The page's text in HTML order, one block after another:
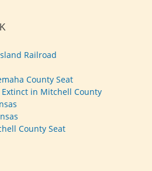
Railroad
County Seat
Extinct in Mitchell County
County Seat